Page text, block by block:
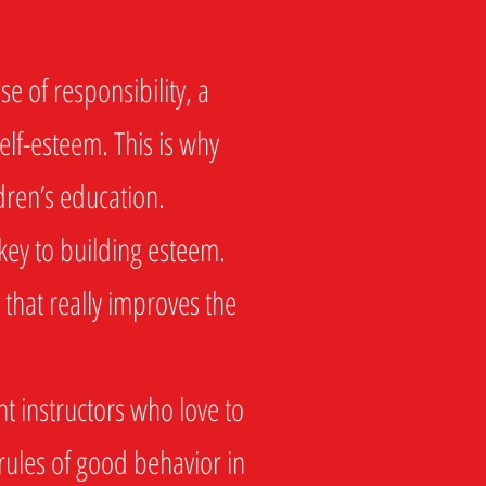
of responsibility, a
esteem. This is why
education.
to building esteem.
really improves the
instructors who love to
of good behavior in